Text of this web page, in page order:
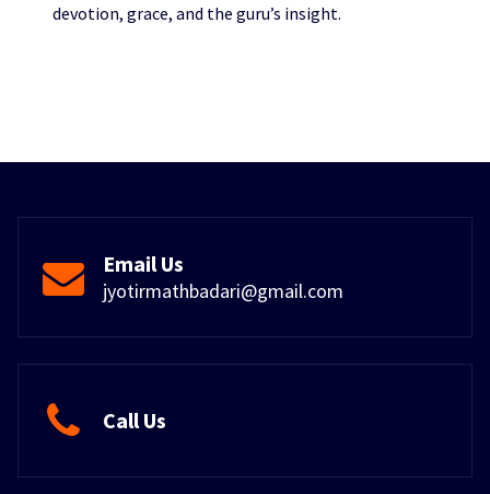
devotion, grace, and the guru’s insight.
Email Us
jyotirmathbadari@gmail.com
Call Us